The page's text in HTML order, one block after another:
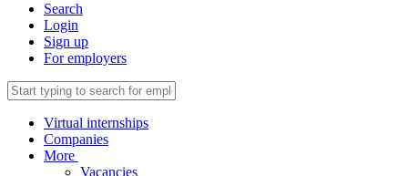
Search
Login
Sign up
For employers
Virtual internships
Companies
More
Vacancies